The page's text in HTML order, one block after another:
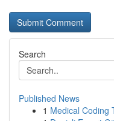
Search
Published News
1 Medical Coding